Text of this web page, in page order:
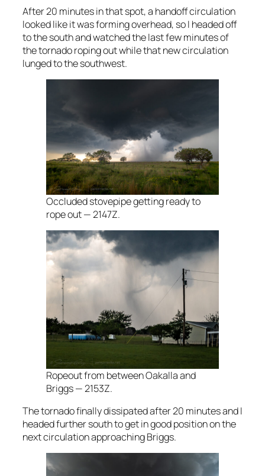
After 20 minutes in that spot, a handoff circulation
looked like it was forming overhead, so I headed off
to the south and watched the last few minutes of
the tornado roping out while that new circulation
lunged to the southwest.
Occluded stovepipe getting ready to
rope out — 2147Z.
Ropeout from between Oakalla and
Briggs — 2153Z.
The tornado finally dissipated after 20 minutes and I
headed further south to get in good position on the
next circulation approaching Briggs.